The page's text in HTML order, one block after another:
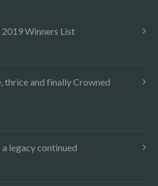
Winners List
thrice and finally Crowned
legacy continued